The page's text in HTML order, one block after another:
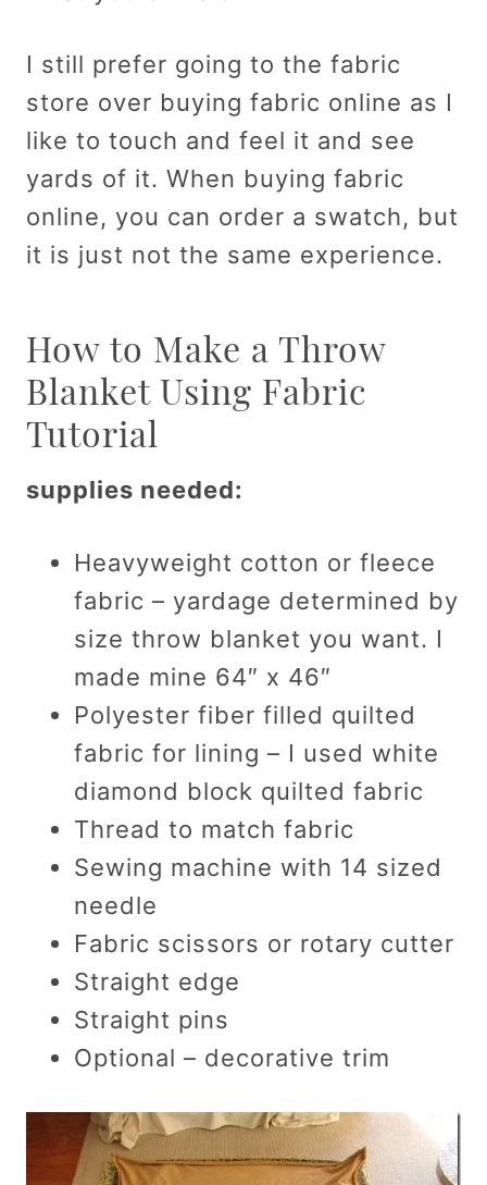
I still prefer going to the fabric
store over buying fabric online as I
like to touch and feel it and see
yards of it. When buying fabric
online, you can order a swatch, but
it is just not the same experience.
How to Make a Throw
Blanket Using Fabric
Tutorial
supplies needed:
Heavyweight cotton or fleece
fabric – yardage determined by
size throw blanket you want. I
made mine 64″ x 46″
Polyester fiber filled quilted
fabric for lining – I used white
diamond block quilted fabric
Thread to match fabric
Sewing machine with 14 sized
needle
Fabric scissors or rotary cutter
Straight edge
Straight pins
Optional – decorative trim